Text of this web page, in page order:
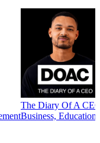
The Diary Of A
Business,